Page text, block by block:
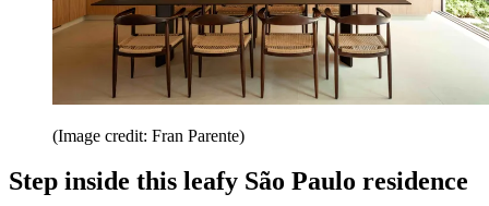
(Image credit: Fran Parente)
Step inside this leafy São Paulo residence